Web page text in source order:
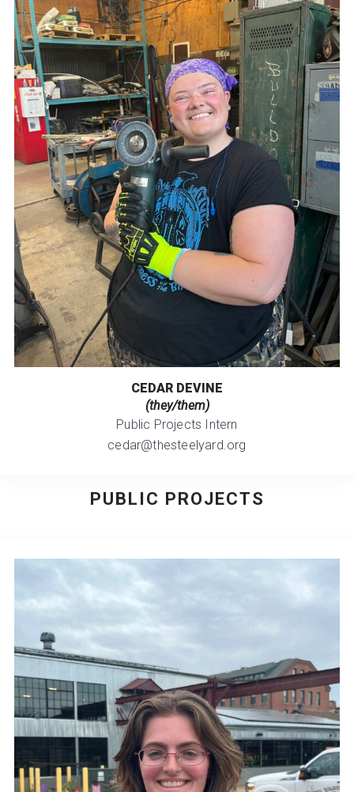
CEDAR DEVINE
(they/them)
Public Projects Intern
cedar@thesteelyard.org
PUBLIC PROJECTS